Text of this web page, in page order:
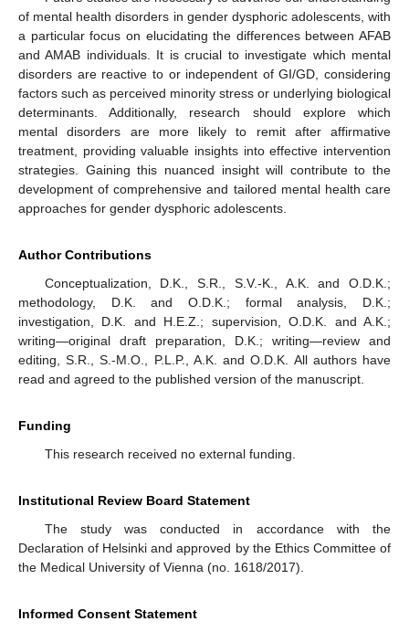
of mental health disorders in gender dysphoric adolescents, with
a particular focus on elucidating the differences between AFAB
and AMAB individuals. It is crucial to investigate which mental
disorders are reactive to or independent of GI/GD, considering
factors such as perceived minority stress or underlying biological
determinants. Additionally, research should explore which
mental disorders are more likely to remit after affirmative
treatment, providing valuable insights into effective intervention
strategies. Gaining this nuanced insight will contribute to the
development of comprehensive and tailored mental health care
approaches for gender dysphoric adolescents.
Author Contributions
Conceptualization, D.K., S.R., S.V.-K., A.K. and O.D.K.;
methodology, D.K. and O.D.K.; formal analysis, D.K.;
investigation, D.K. and H.E.Z.; supervision, O.D.K. and A.K.;
writing—original draft preparation, D.K.; writing—review and
editing, S.R., S.-M.O., P.L.P., A.K. and O.D.K. All authors have
read and agreed to the published version of the manuscript.
Funding
This research received no external funding.
Institutional Review Board Statement
The study was conducted in accordance with the
Declaration of Helsinki and approved by the Ethics Committee of
the Medical University of Vienna (no. 1618/2017).
Informed Consent Statement